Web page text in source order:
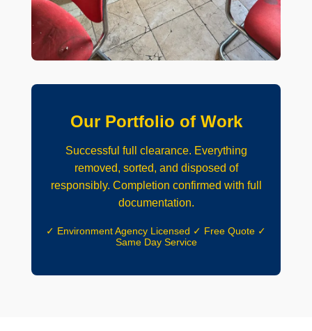
Our Portfolio of Work
Successful full clearance. Everything
removed, sorted, and disposed of
responsibly. Completion confirmed with full
documentation.
✓ Environment Agency Licensed ✓ Free Quote ✓
Same Day Service